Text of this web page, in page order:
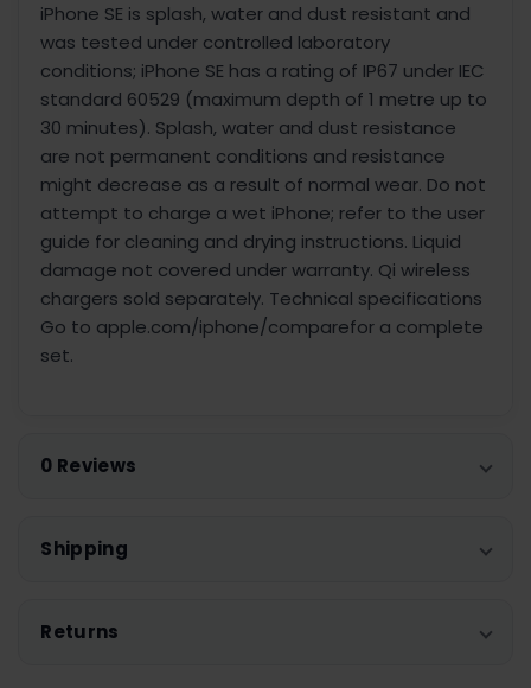
iPhone SE is splash, water and dust resistant and
was tested under controlled laboratory
conditions; iPhone SE has a rating of IP67 under IEC
standard 60529 (maximum depth of 1 metre up to
30 minutes). Splash, water and dust resistance
are not permanent conditions and resistance
might decrease as a result of normal wear. Do not
attempt to charge a wet iPhone; refer to the user
guide for cleaning and drying instructions. Liquid
damage not covered under warranty. Qi wireless
chargers sold separately. Technical specifications
Go to apple.com/iphone/comparefor a complete
set.
0 Reviews
Shipping
Returns